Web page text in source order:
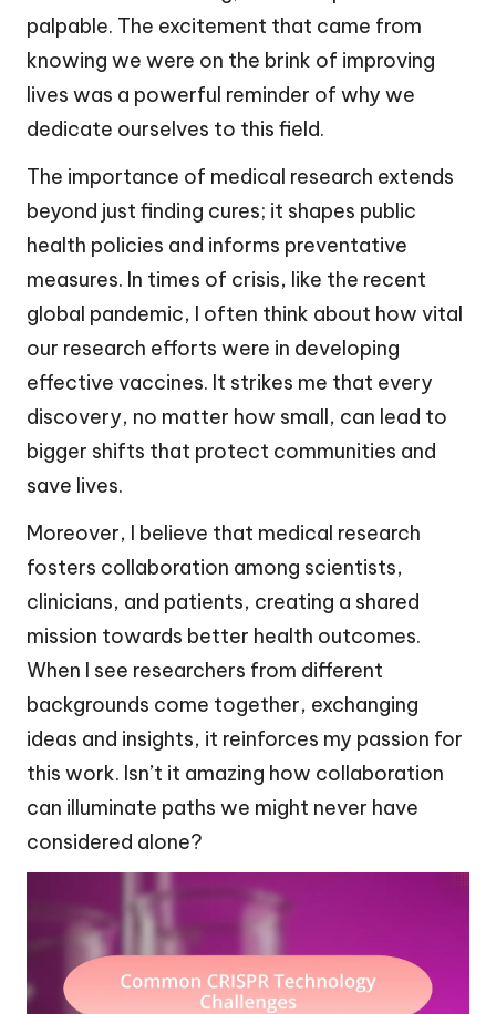
palpable. The excitement that came from
knowing we were on the brink of improving
lives was a powerful reminder of why we
dedicate ourselves to this field.
The importance of medical research extends
beyond just finding cures; it shapes public
health policies and informs preventative
measures. In times of crisis, like the recent
global pandemic, I often think about how vital
our research efforts were in developing
effective vaccines. It strikes me that every
discovery, no matter how small, can lead to
bigger shifts that protect communities and
save lives.
Moreover, I believe that medical research
fosters collaboration among scientists,
clinicians, and patients, creating a shared
mission towards better health outcomes.
When I see researchers from different
backgrounds come together, exchanging
ideas and insights, it reinforces my passion for
this work. Isn’t it amazing how collaboration
can illuminate paths we might never have
considered alone?